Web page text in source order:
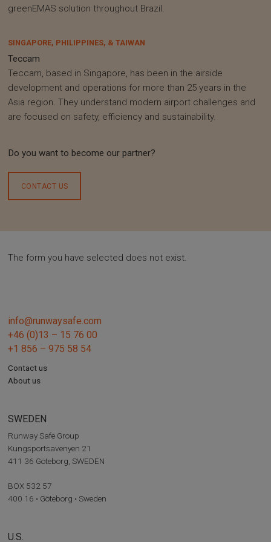
greenEMAS solution throughout Brazil.
SINGAPORE, PHILIPPINES, & TAIWAN
Teccam
Teccam, based in Singapore, has been in the airside
development and operations for more than 25 years in the
Asia region. They understand modern airport challenges and
are focused on safety, efficiency and sustainability.
Do you want to become our partner?
CONTACT US
The form you have selected does not exist.
info@runwaysafe.com
+46 (0)13 – 15 76 00
+1 856 – 975 58 54
Contact us
About us
SWEDEN
Runway Safe Group
Kungsportsavenyen 21
411 36 Göteborg, SWEDEN
BOX 532 57
400 16 • Göteborg • Sweden
U.S.